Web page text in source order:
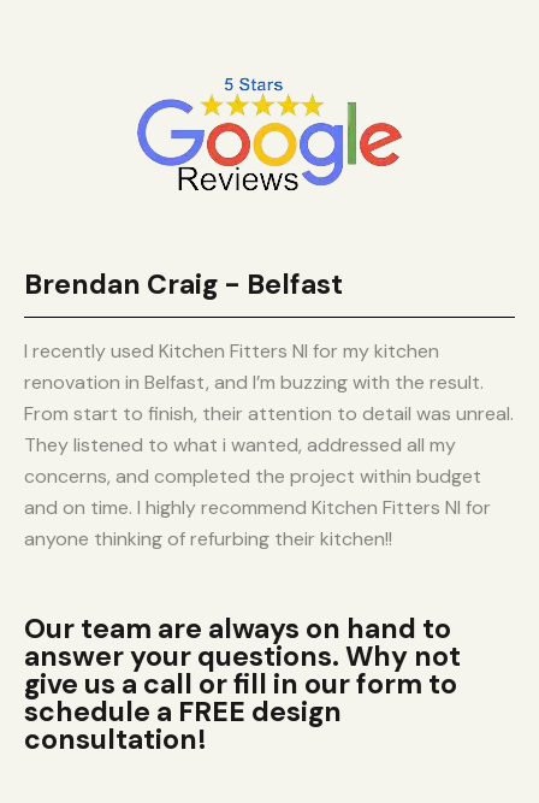
Brendan Craig - Belfast
I recently used Kitchen Fitters NI for my kitchen
renovation in Belfast, and I’m buzzing with the result.
From start to finish, their attention to detail was unreal.
They listened to what i wanted, addressed all my
concerns, and completed the project within budget
and on time. I highly recommend Kitchen Fitters NI for
anyone thinking of refurbing their kitchen!!
Our team are always on hand to
answer your questions. Why not
give us a call or fill in our form to
schedule a FREE design
consultation!